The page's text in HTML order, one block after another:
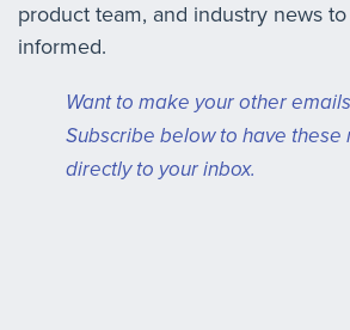
product team, and industry news
informed.
Want to make your other
Subscribe below to have these
directly to your inbox.